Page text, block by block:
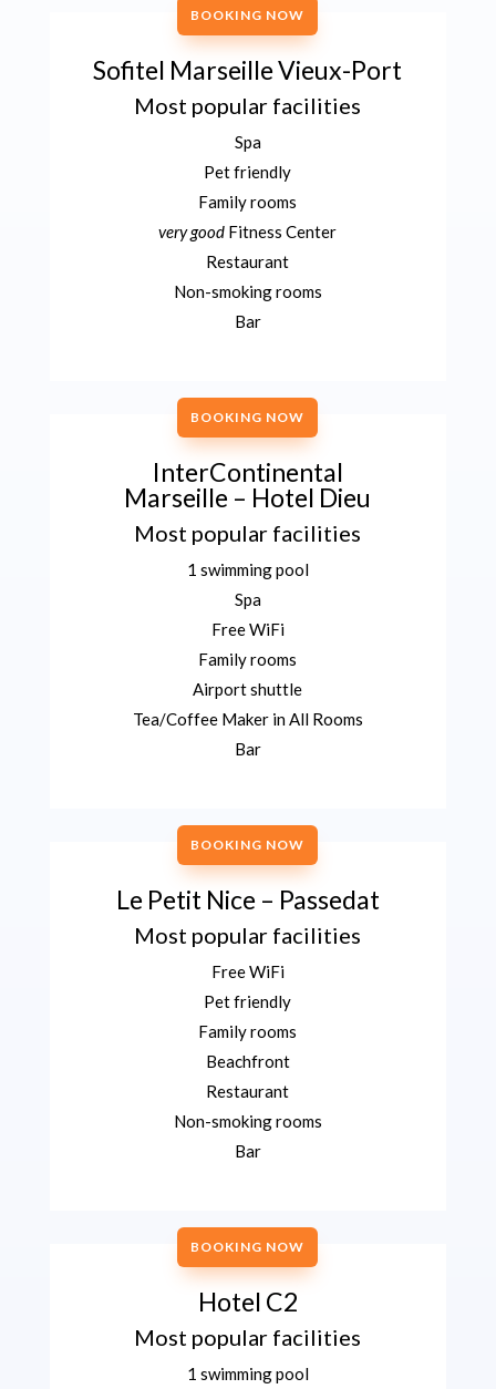
BOOKING NOW
Sofitel Marseille Vieux-Port
Most popular facilities
Spa
Pet friendly
Family rooms
very good Fitness Center
Restaurant
Non-smoking rooms
Bar
BOOKING NOW
InterContinental
Marseille – Hotel Dieu
Most popular facilities
1 swimming pool
Spa
Free WiFi
Family rooms
Airport shuttle
Tea/Coffee Maker in All Rooms
Bar
BOOKING NOW
Le Petit Nice – Passedat
Most popular facilities
Free WiFi
Pet friendly
Family rooms
Beachfront
Restaurant
Non-smoking rooms
Bar
BOOKING NOW
Hotel C2
Most popular facilities
1 swimming pool